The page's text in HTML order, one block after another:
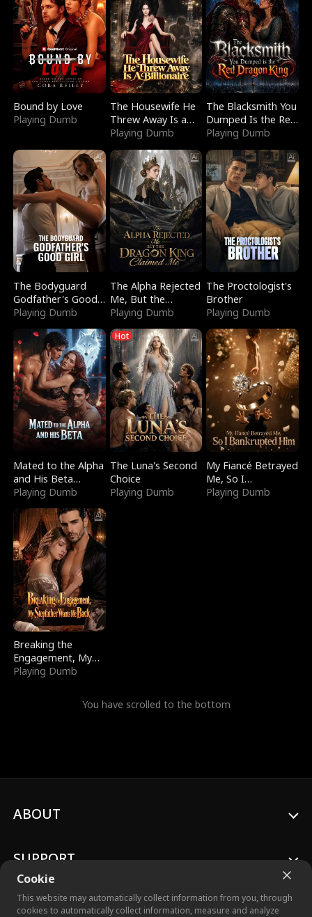
Bound by Love
Playing Dumb
The Housewife He
Threw Away Is a
Billionaire
Playing Dumb
The Blacksmith You
Dumped Is the Red
Dragon King
Playing Dumb
The Bodyguard
Godfather's Good
Girl
Playing Dumb
The Alpha Rejected
Me, But the
Dragon King
Claimed Me
Playing Dumb
The Proctologist's
Brother
Playing Dumb
Mated to the Alpha
and His Beta
(Updating)
Playing Dumb
Hot
The Luna's Second
Choice
Playing Dumb
My Fiancé Betrayed
Me, So I
Bankrupted Him
Playing Dumb
Breaking the
Engagement, My
Stepfather Wants
Playing Dumb
You have scrolled to the bottom
Cookie
This website may automatically collect information from you, through
cookies to automatically collect information, measure and analyze
ABOUT
SUPPORT